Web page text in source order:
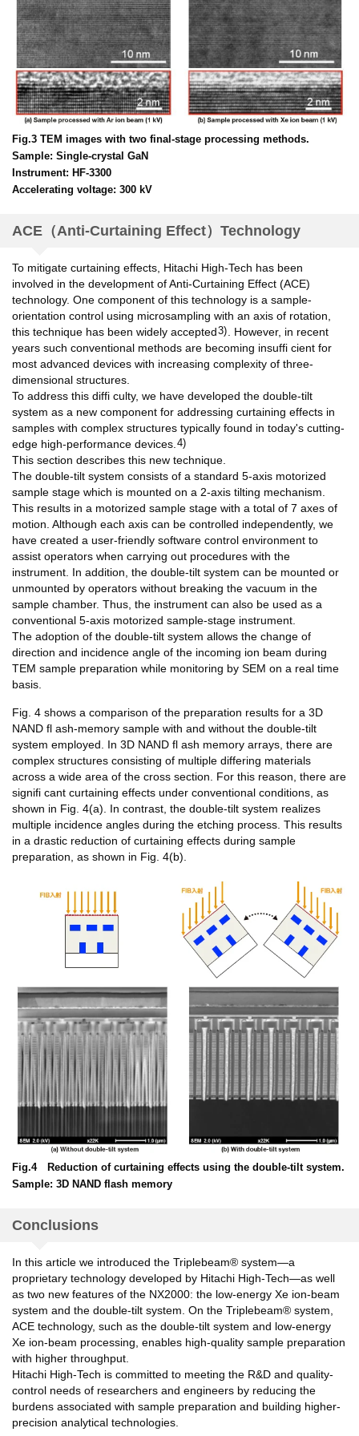
Fig.3 TEM images with two final-stage processing methods.
Sample: Single-crystal GaN
Instrument: HF-3300
Accelerating voltage: 300 kV
ACE（Anti-Curtaining Effect）Technology
To mitigate curtaining effects, Hitachi High-Tech has been
involved in the development of Anti-Curtaining Effect (ACE)
technology. One component of this technology is a sample-
orientation control using microsampling with an axis of rotation,
this technique has been widely accepted3). However, in recent
years such conventional methods are becoming insuffi cient for
most advanced devices with increasing complexity of three-
dimensional structures.
To address this diffi culty, we have developed the double-tilt
system as a new component for addressing curtaining effects in
samples with complex structures typically found in today's cutting-
edge high-performance devices.4)
This section describes this new technique.
The double-tilt system consists of a standard 5-axis motorized
sample stage which is mounted on a 2-axis tilting mechanism.
This results in a motorized sample stage with a total of 7 axes of
motion. Although each axis can be controlled independently, we
have created a user-friendly software control environment to
assist operators when carrying out procedures with the
instrument. In addition, the double-tilt system can be mounted or
unmounted by operators without breaking the vacuum in the
sample chamber. Thus, the instrument can also be used as a
conventional 5-axis motorized sample-stage instrument.
The adoption of the double-tilt system allows the change of
direction and incidence angle of the incoming ion beam during
TEM sample preparation while monitoring by SEM on a real time
basis.
Fig. 4 shows a comparison of the preparation results for a 3D
NAND fl ash-memory sample with and without the double-tilt
system employed. In 3D NAND fl ash memory arrays, there are
complex structures consisting of multiple differing materials
across a wide area of the cross section. For this reason, there are
signifi cant curtaining effects under conventional conditions, as
shown in Fig. 4(a). In contrast, the double-tilt system realizes
multiple incidence angles during the etching process. This results
in a drastic reduction of curtaining effects during sample
preparation, as shown in Fig. 4(b).
Fig.4 Reduction of curtaining effects using the double-tilt system.
Sample: 3D NAND flash memory
Conclusions
In this article we introduced the Triplebeam® system—a
proprietary technology developed by Hitachi High-Tech—as well
as two new features of the NX2000: the low-energy Xe ion-beam
system and the double-tilt system. On the Triplebeam® system,
ACE technology, such as the double-tilt system and low-energy
Xe ion-beam processing, enables high-quality sample preparation
with higher throughput.
Hitachi High-Tech is committed to meeting the R&D and quality-
control needs of researchers and engineers by reducing the
burdens associated with sample preparation and building higher-
precision analytical technologies.